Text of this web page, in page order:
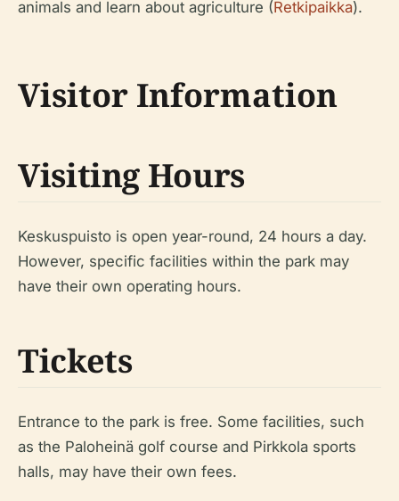
animals and learn about agriculture (Retkipaikka).
Visitor Information
Visiting Hours
Keskuspuisto is open year-round, 24 hours a day.
However, specific facilities within the park may
have their own operating hours.
Tickets
Entrance to the park is free. Some facilities, such
as the Paloheinä golf course and Pirkkola sports
halls, may have their own fees.